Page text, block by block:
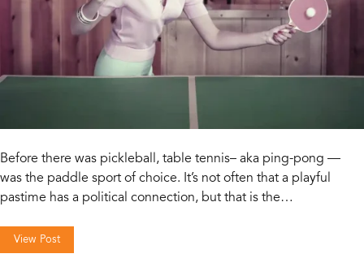
Before there was pickleball, table tennis– aka ping-pong —
was the paddle sport of choice. It’s not often that a playful
pastime has a political connection, but that is the…
View Post